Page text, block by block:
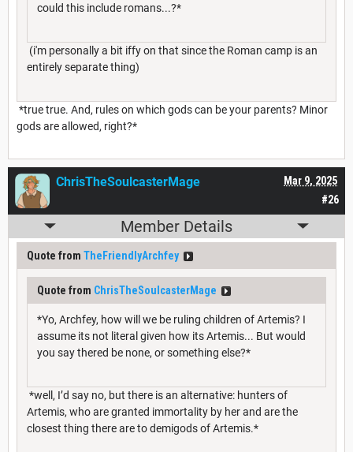
could this include romans...?*
(i'm personally a bit iffy on that since the Roman camp is an
entirely separate thing)
*true true. And, rules on which gods can be your parents? Minor
gods are allowed, right?*
#26
Mar 9, 2025
ChrisTheSoulcasterMage
Member Details
Quote from TheFriendlyArchfey
Quote from ChrisTheSoulcasterMage
*Yo, Archfey, how will we be ruling children of Artemis? I
assume its not literal given how its Artemis... But would
you say thered be none, or something else?*
*well, I’d say no, but there is an alternative: hunters of
Artemis, who are granted immortality by her and are the
closest thing there are to demigods of Artemis.*